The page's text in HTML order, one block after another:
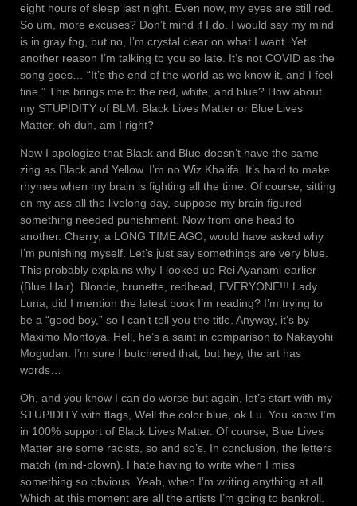
eight hours of sleep last night. Even now, my eyes are still red.
So um, more excuses? Don’t mind if I do. I would say my mind
is in gray fog, but no, I’m crystal clear on what I want. Yet
another reason I’m talking to you so late. It’s not COVID as the
song goes… “It’s the end of the world as we know it, and I feel
fine.” This brings me to the red, white, and blue? How about
my STUPIDITY of BLM. Black Lives Matter or Blue Lives
Matter, oh duh, am I right?
Now I apologize that Black and Blue doesn’t have the same
zing as Black and Yellow. I’m no Wiz Khalifa. It’s hard to make
rhymes when my brain is fighting all the time. Of course, sitting
on my ass all the livelong day, suppose my brain figured
something needed punishment. Now from one head to
another. Cherry, a LONG TIME AGO, would have asked why
I’m punishing myself. Let’s just say somethings are very blue.
This probably explains why I looked up Rei Ayanami earlier
(Blue Hair). Blonde, brunette, redhead, EVERYONE!!! Lady
Luna, did I mention the latest book I’m reading? I’m trying to
be a “good boy,” so I can’t tell you the title. Anyway, it’s by
Maximo Montoya. Hell, he’s a saint in comparison to Nakayohi
Mogudan. I’m sure I butchered that, but hey, the art has
words…
Oh, and you know I can do worse but again, let’s start with my
STUPIDITY with flags, Well the color blue, ok Lu. You know I’m
in 100% support of Black Lives Matter. Of course, Blue Lives
Matter are some racists, so and so’s. In conclusion, the letters
match (mind-blown). I hate having to write when I miss
something so obvious. Yeah, when I’m writing anything at all.
Which at this moment are all the artists I’m going to bankroll.